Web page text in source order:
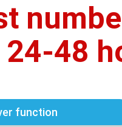
24-48
function